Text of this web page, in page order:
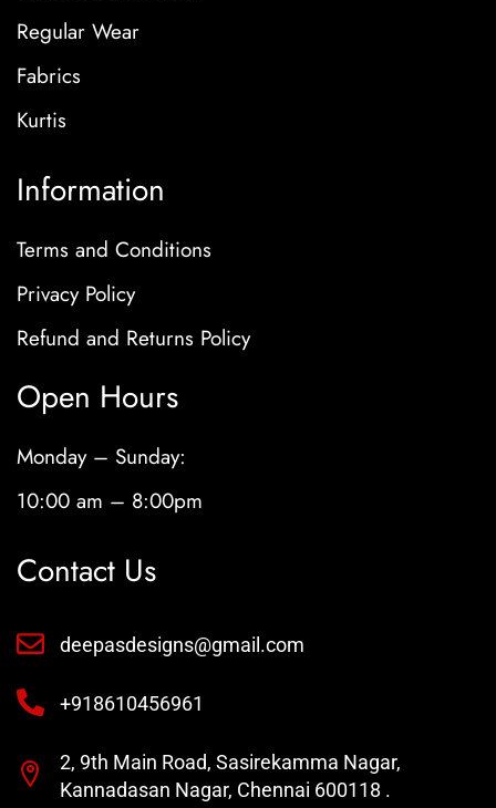
Regular Wear
Fabrics
Kurtis
Information
Terms and Conditions
Privacy Policy
Refund and Returns Policy
Open Hours
Monday – Sunday:
10:00 am – 8:00pm
Contact Us
deepasdesigns@gmail.com
+918610456961
2, 9th Main Road, Sasirekamma Nagar,
Kannadasan Nagar, Chennai 600118 .